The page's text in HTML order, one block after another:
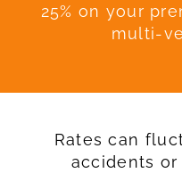
25% on your
multi-
Rates can
accidents or